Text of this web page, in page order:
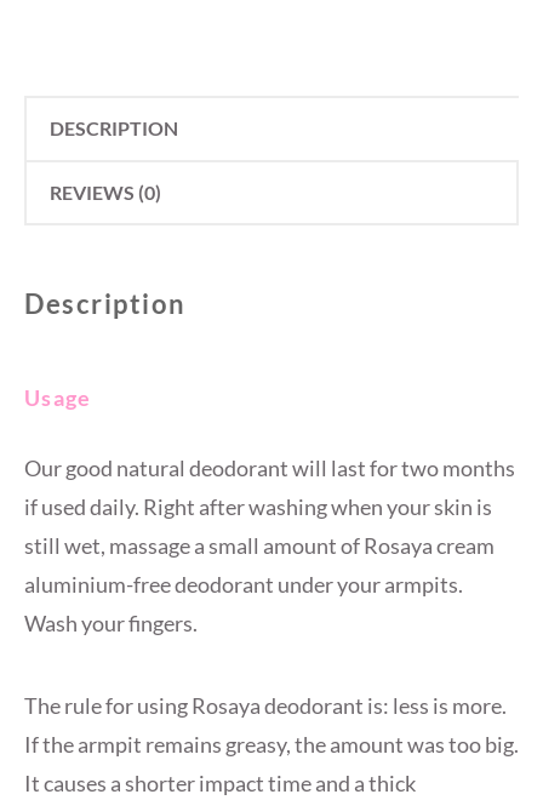
DESCRIPTION
REVIEWS (0)
Description
Usage
Our good natural deodorant will last for two months
if used daily. Right after washing when your skin is
still wet, massage a small amount of Rosaya cream
aluminium-free deodorant under your armpits.
Wash your fingers.
The rule for using Rosaya deodorant is: less is more.
If the armpit remains greasy, the amount was too big.
It causes a shorter impact time and a thick